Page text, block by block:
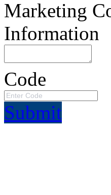
Marketing
Information
Code
Submit